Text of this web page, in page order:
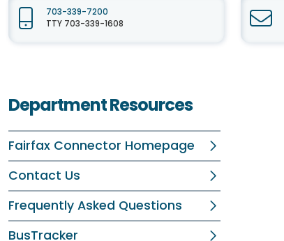
703-339-7200
TTY 703-339-1608
Department Resources
Fairfax Connector Homepage
Contact Us
Frequently Asked Questions
BusTracker